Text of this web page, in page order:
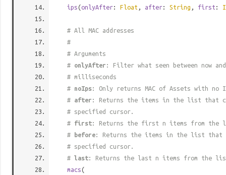
ips(onlyAfter: Float , after: String , first :
# All MAC addresses
#
# Arguments
# onlyAfter : Filter what seen between now
# milliseconds
# noIps: Only returns MAC of Assets with no
# after : Returns the items in the list that
# specified cursor.
# first: Returns the first n items from the
#
before: Returns the items in the list that
# specified cursor.
# last: Returns the last n items from the
macs(